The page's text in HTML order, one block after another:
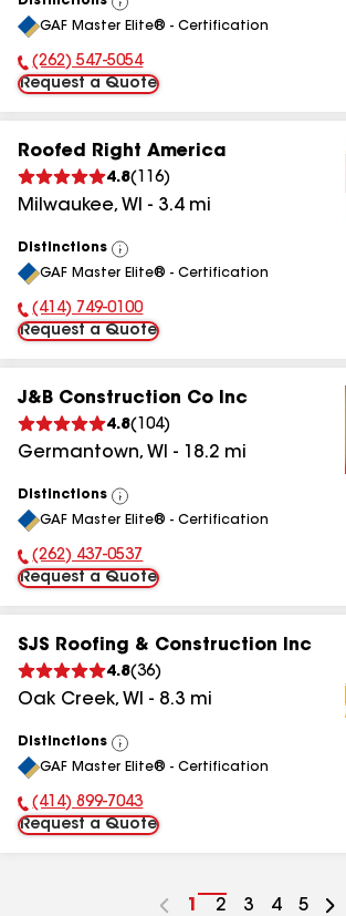
View
All
GAF Master Elite® - Certification
Phone Number:
(262) 547-5054
Request a Quote
Roofed Right America
4.8( 116)
Milwaukee, WI - 3.4mi
Distinctions
View
All
GAF Master Elite® - Certification
Phone Number:
(414) 749-0100
Request a Quote
J&B Construction Co Inc
4.8( 104)
Germantown, WI - 18.2 mi
Distinctions
View
All
GAF Master Elite® - Certification
Phone Number:
(262) 437-0537
Request a Quote
SJS Roofing & Construction Inc
4.8(36)
Oak Creek, WI - 8.3 mi
Distinctions
View
All
GAF Master Elite® - Certification
Phone Number:
(414) 899-7043
Request a Quote
Go
1
Go
2
Go
3
Go
4
Go
5